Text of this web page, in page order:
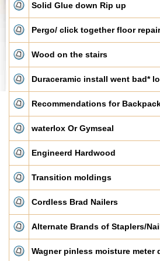
Solid Glue down Rip up
Pergo/ click together floor repair
Wood on the stairs
Duraceramic install went bad*
Recommendations for
waterlox Or Gymseal
Engineerd Hardwood
Transition moldings
Cordless Brad Nailers
Alternate Brands of Staplers/
Wagner pinless moisture meter